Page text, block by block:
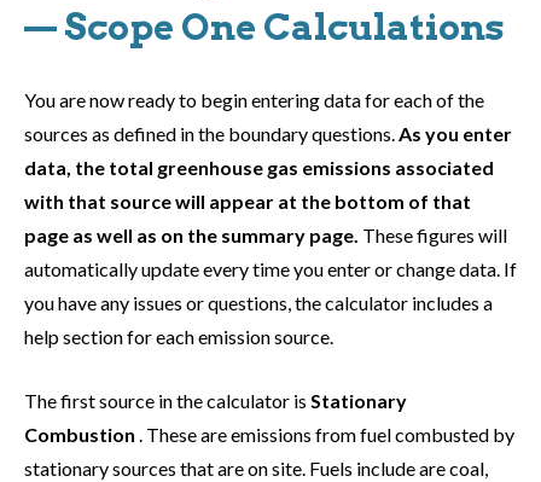
— Scope One Calculations
You are now ready to begin entering data for each of the
sources as defined in the boundary questions. As you enter
data, the total greenhouse gas emissions associated
with that source will appear at the bottom of that
page as well as on the summary page. These figures will
automatically update every time you enter or change data. If
you have any issues or questions, the calculator includes a
help section for each emission source.
The first source in the calculator is Stationary
Combustion . These are emissions from fuel combusted by
stationary sources that are on site. Fuels include are coal,